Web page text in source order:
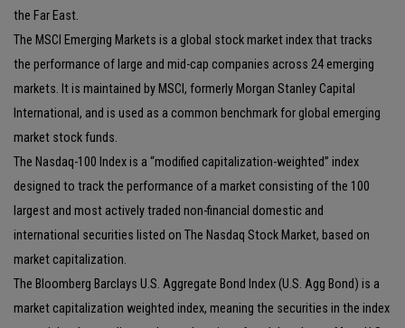
the Far East.
The MSCI Emerging Markets is a global stock market index that tracks
the performance of large and mid-cap companies across 24 emerging
markets. It is maintained by MSCI, formerly Morgan Stanley Capital
International, and is used as a common benchmark for global emerging
market stock funds.
The Nasdaq-100 Index is a “modified capitalization-weighted” index
designed to track the performance of a market consisting of the 100
largest and most actively traded non-financial domestic and
international securities listed on The Nasdaq Stock Market, based on
market capitalization.
The Bloomberg Barclays U.S. Aggregate Bond Index (U.S. Agg Bond) is a
market capitalization weighted index, meaning the securities in the index